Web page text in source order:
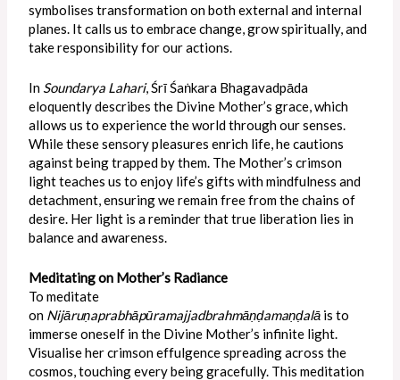
symbolises transformation on both external and internal
planes. It calls us to embrace change, grow spiritually, and
take responsibility for our actions.
In Soundarya Lahari, Śrī Śaṅkara Bhagavadpāda
eloquently describes the Divine Mother’s grace, which
allows us to experience the world through our senses.
While these sensory pleasures enrich life, he cautions
against being trapped by them. The Mother’s crimson
light teaches us to enjoy life’s gifts with mindfulness and
detachment, ensuring we remain free from the chains of
desire. Her light is a reminder that true liberation lies in
balance and awareness.
Meditating on Mother’s Radiance
To meditate
on Nijāruṇaprabhāpūramajjadbrahmāṇḍamaṇḍalā is to
immerse oneself in the Divine Mother’s infinite light.
Visualise her crimson effulgence spreading across the
cosmos, touching every being gracefully. This meditation